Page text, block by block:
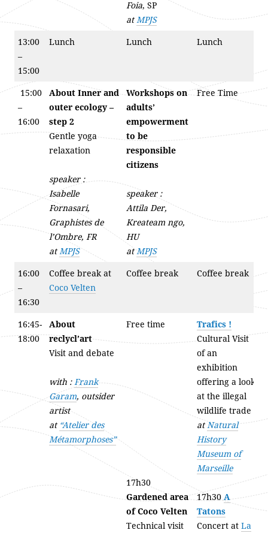
Foia, SP
at MPJS
13:00
–
15:00
Lunch Lunch Lunch
15:00
–
16:00
About Inner and
outer ecology –
step 2
Gentle yoga
relaxation
speaker :
Isabelle
Fornasari,
Graphistes de
l’Ombre, FR
at MPJS
Workshops on
adults’
empowerment
to be
responsible
citizens
speaker :
Attila Der,
Kreateam ngo,
HU
atMPJS
Free Time
16:00
–
16:30
Coffee break at
Coco Velten
Coffee break Coffee break
16:45-
18:00
About
reclycl’art
Visit and debate
with : Frank
Garam, outsider
artist
at “Atelier des
Métamorphoses”
Free time
17h30
Gardened area
of Coco Velten
Technical visit
Trafics !
Cultural Visit
of an
exhibition
offering a look
at the illegal
wildlife trade
atNatural
History
Museum of
Marseille
17h30 A
Tatons
Concert at La